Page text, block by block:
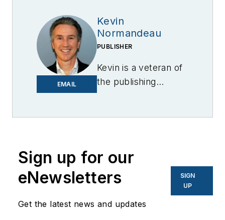
EMAIL
Kevin
Normandeau
PUBLISHER
Kevin is a veteran of
the publishing
Center Knowledge
and other business
to business sites. He
focuses on industry
trends in the energy
Sign up for our
eNewsletters
Get the latest news and updates
SIGN
UP